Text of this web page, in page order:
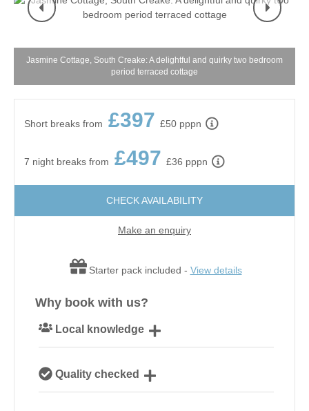
Jasmine Cottage, South Creake: A delightful and quirky two bedroom
period terraced cottage
Short breaks from £397 £50 pppn
7 night breaks from £497 £36 pppn
CHECK AVAILABILITY
Make an enquiry
Starter pack included - View details
Why book with us?
Local knowledge
NorfolkQuality checked